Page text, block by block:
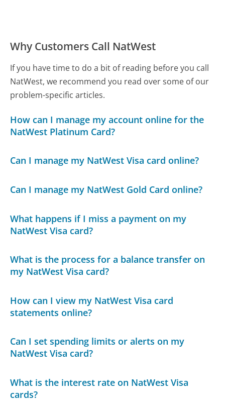
Why Customers Call NatWest
If you have time to do a bit of reading before you call
NatWest, we recommend you read over some of our
problem-specific articles.
How can I manage my account online for the
NatWest Platinum Card?
Can I manage my NatWest Visa card online?
Can I manage my NatWest Gold Card online?
What happens if I miss a payment on my
NatWest Visa card?
What is the process for a balance transfer on
my NatWest Visa card?
How can I view my NatWest Visa card
statements online?
Can I set spending limits or alerts on my
NatWest Visa card?
What is the interest rate on NatWest Visa
cards?